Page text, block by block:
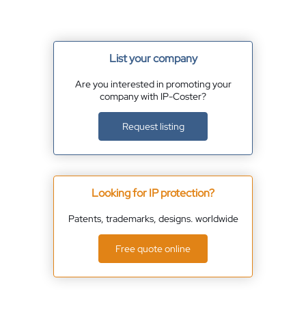
List your company
Are you interested in promoting your
company with IP-Coster?
Request listing
Looking for IP protection?
Patents, trademarks, designs. worldwide
Free quote online